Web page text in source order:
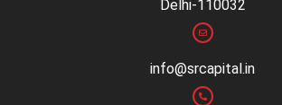
Delhi-110032
info@srcapital.in